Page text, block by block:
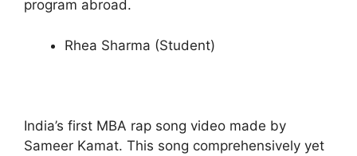
program abroad.
Rhea Sharma (Student)
India’s first MBA rap song video made by
Sameer Kamat. This song comprehensively yet